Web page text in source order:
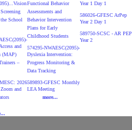
School
and
(MAP)
–
2026
and
Functional Behavior
Assessments and
Behavior Intervention
Plans for Early
Childhood Students
574295-NWAESC(2095)-
Dyslexia Intervention:
Progress Monitoring &
Data Tracking
589893-GFESC Monthly
LEA Meeting
more...
Year 1 Day 1
586026-GFESC ArPep
Year 2 Day 1
589750-SCSC - AR PEP
Year 2